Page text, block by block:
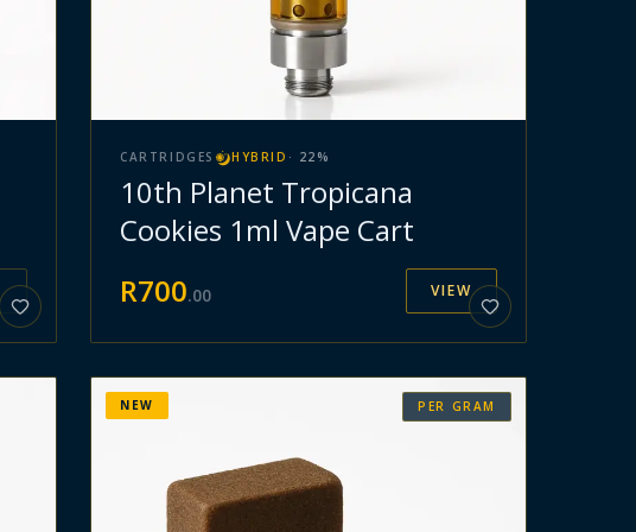
CARTRIDGES HYBRID · 22 %
10th Planet Tropicana
Cookies 1ml Vape Cart
R700.00 VIEW
PER GRAM
NEW